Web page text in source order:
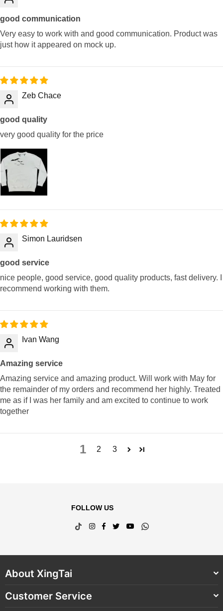
good communication
Very easy to work with and good communication. Product was
just how it appeared on mock up.
Zeb Chace
good quality
very good quality for the price
Simon Lauridsen
good service
nice people, good service, good quality products, fast delivery. I
recommend working with them.
Ivan Wang
Amazing service
Amazing service and amazing product. Will work with May for
the remainder of my orders and recommend her highly. Treated
me as if I was her family and am excited to continue to work
together
1 2 3
FOLLOW US
TikTokInstagram
Facebook
TwitterYouTubeWhatsapp
About XingTai
Customer Service